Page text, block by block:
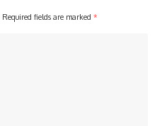
Required fields are marked *